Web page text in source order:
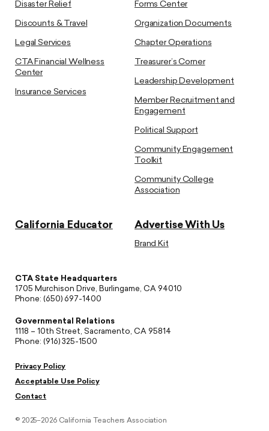
Disaster Relief
Discounts & Travel
Legal Services
CTA Financial Wellness
Center
Insurance Services
Forms Center
Organization Documents
Chapter Operations
Treasurer’s Corner
Leadership Development
Member Recruitment and
Engagement
Political Support
Community Engagement
Toolkit
Community College
Association
California Educator Advertise With Us
Brand Kit
CTA State Headquarters
1705 Murchison Drive, Burlingame, CA 94010
Phone: (650) 697-1400
Governmental Relations
1118 – 10th Street, Sacramento, CA 95814
Phone: (916) 325-1500
Privacy Policy
Acceptable Use Policy
Contact
© 2025–2026 California Teachers Association